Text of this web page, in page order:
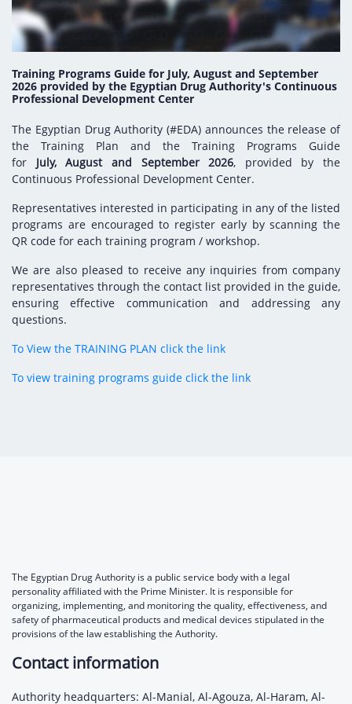
Egyptian Drug Authority’s Chairman Speech
The strategic plan of the Egyptian Drug
Authority (EDA)
Quality Policy and Accreditations
Foreign Affairs and International
EDA Experts
Regulatory Guidelines
Institutions Notice to Applicant
for
for
Guidance
The Egyptian Drug Formulary
Reference Blogs
Contact Us
Training Programs Guide for July, August and September
2026 provided by the Egyptian Drug Authority's Continuous
Professional Development Center
The Egyptian Drug Authority (#EDA) announces the release of
the Training Plan and the Training Programs Guide
for July, August and September 2026, provided by the
Continuous Professional Development Center.
Representatives interested in participating in any of the listed
programs are encouraged to register early by scanning the
QR code for each training program / workshop.
We are also pleased to receive any inquiries from company
representatives through the contact list provided in the guide,
ensuring effective communication and addressing any
questions.
To View the TRAINING PLAN click the link
To view training programs guide click the link
The Egyptian Drug Authority is a public service body with a legal
personality affiliated with the Prime Minister. It is responsible for
organizing, implementing, and monitoring the quality, effectiveness, and
safety of pharmaceutical products and medical devices stipulated in the
provisions of the law establishing the Authority.
Contact information
Authority headquarters: Al-Manial, Al-Agouza, Al-Haram, Al-